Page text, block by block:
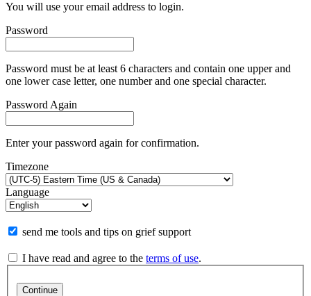
You will use your email address to login.
Password
Password must be at least 6 characters and contain one upper and
one lower case letter, one number and one special character.
Password Again
Enter your password again for confirmation.
Timezone
Language
send me tools and tips on grief support
I have read and agree to the terms of use.
Continue